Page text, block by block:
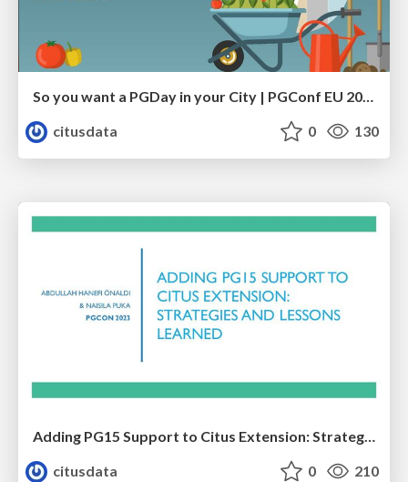
So you want a PGDay in your City | PGConf EU 2023 | Teresa Giacomini Hettie Dombrovskaya
citusdata
0 130
citusdata
0 210